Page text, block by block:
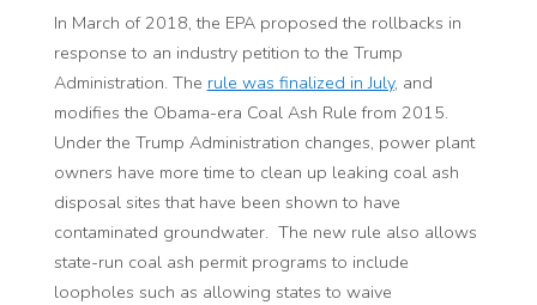
In March of 2018, the EPA proposed the rollbacks in
response to an industry petition to the Trump
Administration. The rule was finalized inJuly, and
modifies the Obama-era Coal Ash Rule from 2015.
Under the Trump Administration changes, power plant
owners have more time to clean up leaking coal ash
disposal sites that have been shown to have
contaminated groundwater. The new rule also allows
state-run coal ash permit programs to include
loopholes such as allowing states to waive